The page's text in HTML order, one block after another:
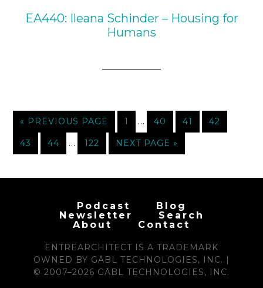
EA440: Ileana Schinder – Housing for
Humans
« PREVIOUS PAGE 1 … 40 41 42
43 44 … 122 NEXT PAGE »
Podcast
Blog
Newsletter
Search
About
Contact
ENTREARCHITECT IS A TRADEMARK
OWNED BY GĀBL TECHNOLOGIES, INC. |
© 2007–2026 GĀBL TECHNOLOGIES, INC.